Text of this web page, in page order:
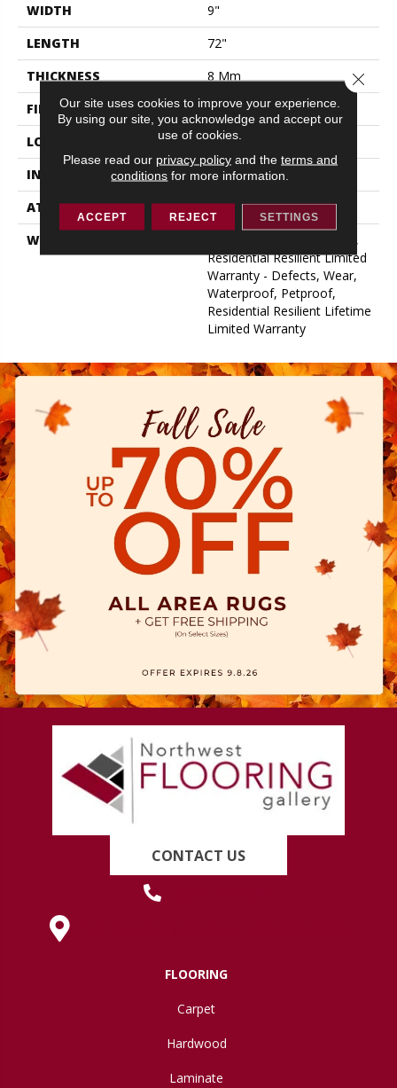
WIDTH
9"
LENGTH
72"
THICKNESS
8 Mm
FINISH COATING
Scuffresist Platinum
LOCATION
Above, On, Below
INSTALLATION METHOD
Glue/Floating
ATTACHED PAD
Vinyl
WARRANTY
10 Year Light Commercial,
Residential Resilient Limited
Warranty - Defects, Wear,
Waterproof, Petproof,
Residential Resilient Lifetime
Limited Warranty
CONTACT US
FLOORING
Carpet
Hardwood
Laminate
Our site uses cookies to improve your experience.
By using our site, you acknowledge and accept our
use of cookies.
Please read our privacy policyand the terms and
conditions for more information.
ACCEPT REJECT SETTINGS
Close